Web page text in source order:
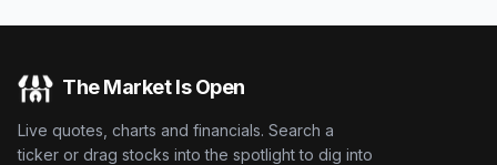
The Market Is Open
Live quotes, charts and financials. Search a
ticker or drag stocks into the spotlight to dig into